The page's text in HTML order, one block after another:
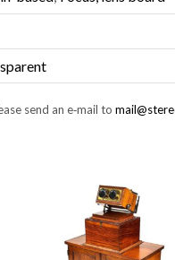
send an e‑mail to